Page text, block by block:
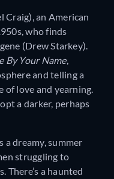
an American
who finds
(Drew Starkey).
By Your Name,
and telling a
love and yearning.
a darker, perhaps
a dreamy, summer
struggling to
There’s a haunted